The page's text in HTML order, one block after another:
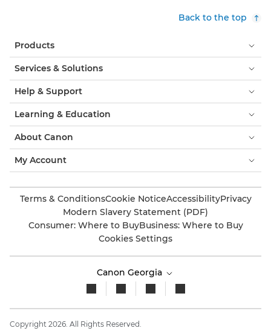
Back to the top
Products
Services & Solutions
Help & Support
Learning & Education
About Canon
My Account
Terms & ConditionsCookie NoticeAccessibilityPrivacy
Modern Slavery Statement (PDF)
Consumer: Where to BuyBusiness: Where to Buy
Cookies Settings
Canon Georgia
Copyright 2026. All Rights Reserved.